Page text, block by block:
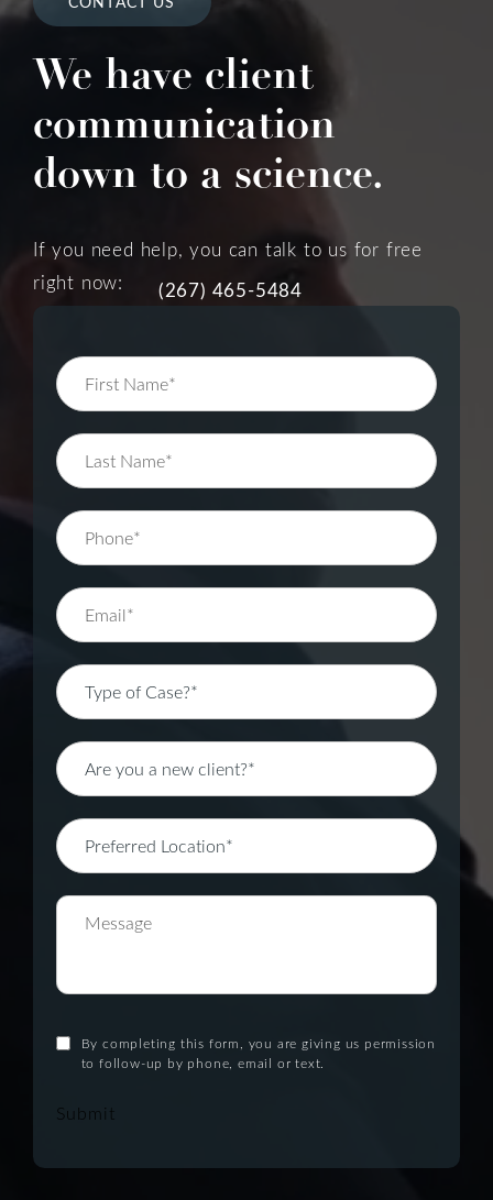
We have client
communication
down to a science.
If you need help, you can talk to us for free
right now:
(267) 465-5484
By completing this form, you are giving us permission
to follow-up by phone, email or text.
Submit